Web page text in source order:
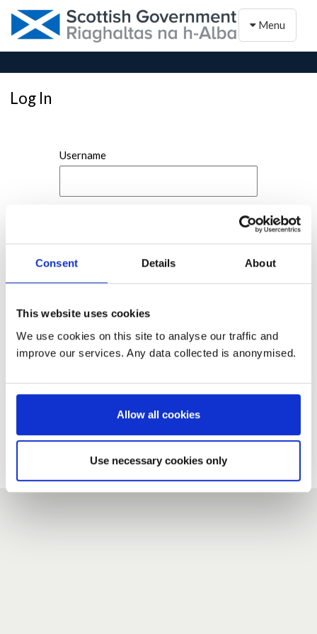
Consent Details About
This website uses cookies
We use cookies on this site to analyse our traffic and
improve our services. Any data collected is anonymised.
Allow all cookies
Use necessary cookies only
Toggle
Menu
Log In
Username
If you do not have an account here, head over to the
Forgotten your password?
If you have forgotten your password,we can send you a new